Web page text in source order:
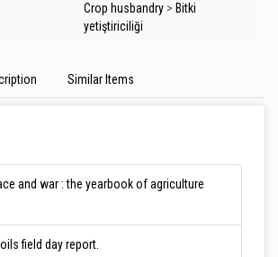
Crop husbandry > Bitki
yetiştiriciliği
Similar Items
and war : the yearbook of agriculture
field day report.